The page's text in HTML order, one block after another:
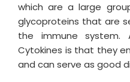
which are a large
glycoproteins that are
the immune
Cytokines is that they
and can serve as good